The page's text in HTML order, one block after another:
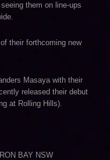
them on line-ups
their forthcoming new
Masaya with their
released their debut
at Rolling Hills).
BAY NSW